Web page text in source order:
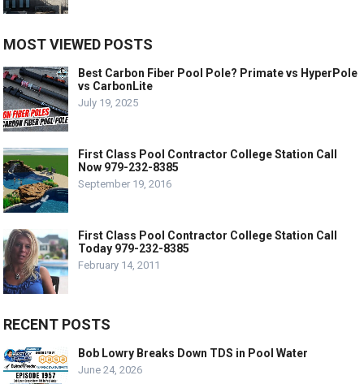
MOST VIEWED POSTS
Best Carbon Fiber Pool Pole? Primate vs HyperPole
vs CarbonLite
July 19, 2025
First Class Pool Contractor College Station Call
Now 979-232-8385
September 19, 2016
First Class Pool Contractor College Station Call
Today 979-232-8385
February 14, 2011
RECENT POSTS
Bob Lowry Breaks Down TDS in Pool Water
June 24, 2026